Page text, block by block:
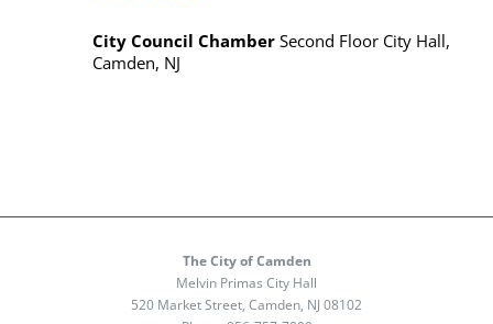
City Council Chamber Second Floor City Hall,
Camden, NJ
The City of Camden
Melvin Primas City Hall
520 Market Street, Camden, NJ 08102